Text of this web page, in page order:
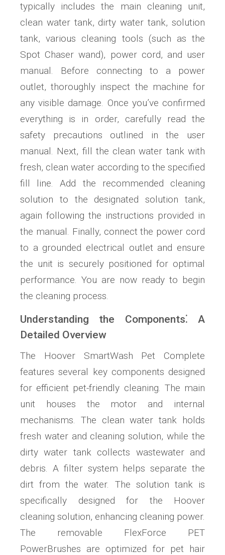
typically includes the main cleaning unit,
clean water tank, dirty water tank, solution
tank, various cleaning tools (such as the
Spot Chaser wand), power cord, and user
manual. Before connecting to a power
outlet, thoroughly inspect the machine for
any visible damage. Once you’ve confirmed
everything is in order, carefully read the
safety precautions outlined in the user
manual. Next, fill the clean water tank with
fresh, clean water according to the specified
fill line. Add the recommended cleaning
solution to the designated solution tank,
again following the instructions provided in
the manual. Finally, connect the power cord
to a grounded electrical outlet and ensure
the unit is securely positioned for optimal
performance. You are now ready to begin
the cleaning process.
Understanding the Components⁚ A
Detailed Overview
The Hoover SmartWash Pet Complete
features several key components designed
for efficient pet-friendly cleaning. The main
unit houses the motor and internal
mechanisms. The clean water tank holds
fresh water and cleaning solution, while the
dirty water tank collects wastewater and
debris. A filter system helps separate the
dirt from the water. The solution tank is
specifically designed for the Hoover
cleaning solution, enhancing cleaning power.
The removable FlexForce PET
PowerBrushes are optimized for pet hair